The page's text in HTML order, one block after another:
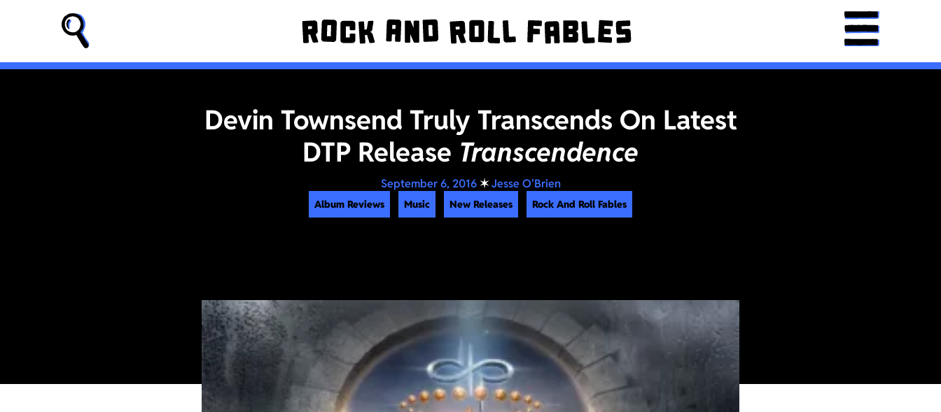
Devin Townsend Truly Transcends On Latest
DTP Release Transcendence
September 6, 2016 ✶Jesse O'Brien
Album Reviews Music New Releases Rock And Roll Fables